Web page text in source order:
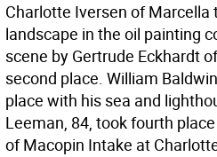
Charlotte Iversen of
landscape in the oil painting
scene by Gertrude Eckhardt
second place. William
place with his sea and
Leeman, 84, took fourth
of Macopin Intake at